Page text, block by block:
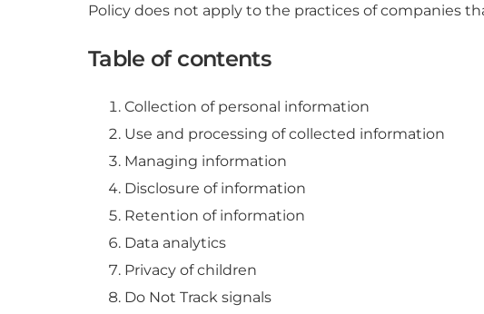
Policy does not apply to the practices of companies
Table of contents
Collection of personal information
Use and processing of collected information
Managing information
Disclosure of information
Retention of information
Data analytics
Privacy of children
Do Not Track signals